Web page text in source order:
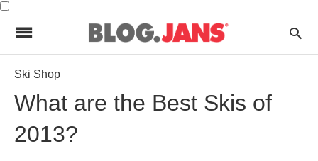
Ski Shop
What are the Best Skis of
2013?